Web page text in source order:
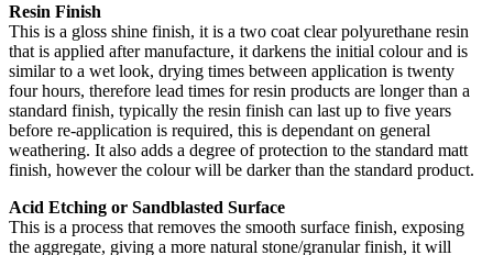
Resin Finish
This is a gloss shine finish, it is a two coat clear polyurethane resin
that is applied after manufacture, it darkens the initial colour and is
similar to a wet look, drying times between application is twenty
four hours, therefore lead times for resin products are longer than a
standard finish, typically the resin finish can last up to five years
before re-application is required, this is dependant on general
weathering. It also adds a degree of protection to the standard matt
finish, however the colour will be darker than the standard product.
Acid Etching or Sandblasted Surface
This is a process that removes the smooth surface finish, exposing
the aggregate, giving a more natural stone/granular finish, it will